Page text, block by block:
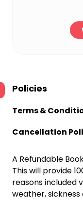
Policies
Terms &
Cancellation
A Refundable
This will provide
reasons included
weather,